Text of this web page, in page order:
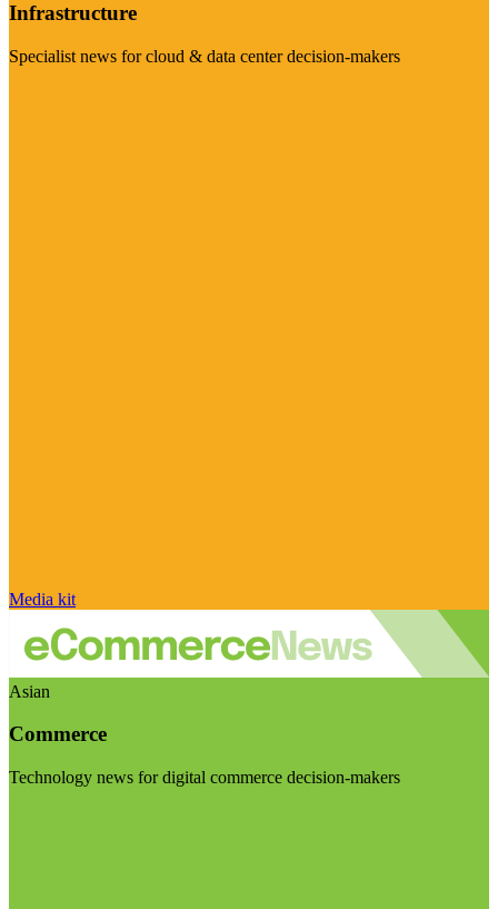
Infrastructure
Specialist news for cloud & data center decision-makers
Media kit
Asian
Commerce
Technology news for digital commerce decision-makers